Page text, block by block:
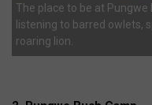
The place to be at
listening to barred owlets,
roaring lion.